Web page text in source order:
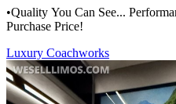
•Quality You Can See...
Purchase Price!
Luxury Coachworks